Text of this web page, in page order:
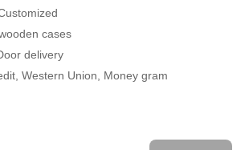
cases
delivery
Western Union, Money gram